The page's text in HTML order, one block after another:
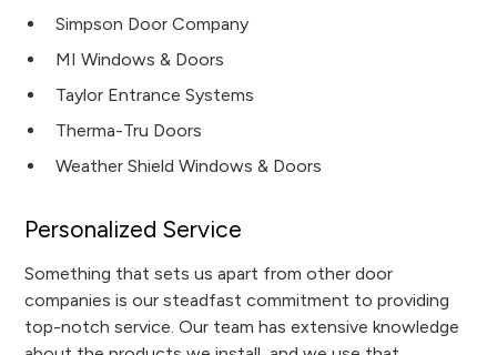
Simpson Door Company
MI Windows & Doors
Taylor Entrance Systems
Therma-Tru Doors
Weather Shield Windows & Doors
Personalized Service
Something that sets us apart from other door
companies is our steadfast commitment to providing
top-notch service. Our team has extensive knowledge